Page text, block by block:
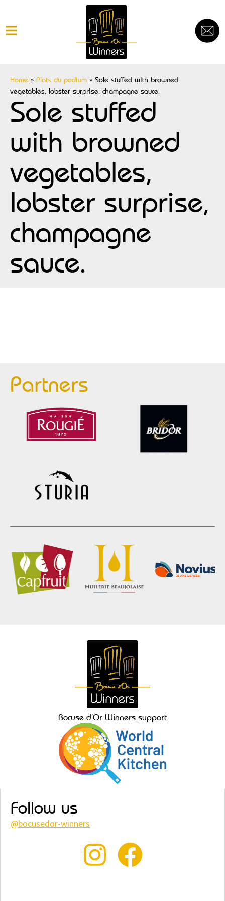
Home » Plats du podium » Sole stuffed with browned
vegetables, lobster surprise, champagne sauce.
Sole stuffed
with browned
vegetables,
lobster surprise,
champagne
sauce.
Partners
Bocuse d’Or Winners support
Follow us
@bocusedor-winners